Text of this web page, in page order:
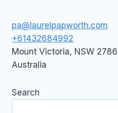
pa@laurelpapworth.com
+61432684992
Mount Victoria, NSW 2786
Australia
Search